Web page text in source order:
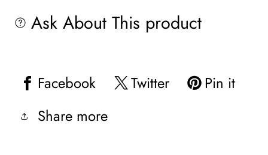
Ask About This product
Facebook Twitter
Pin it
Share more